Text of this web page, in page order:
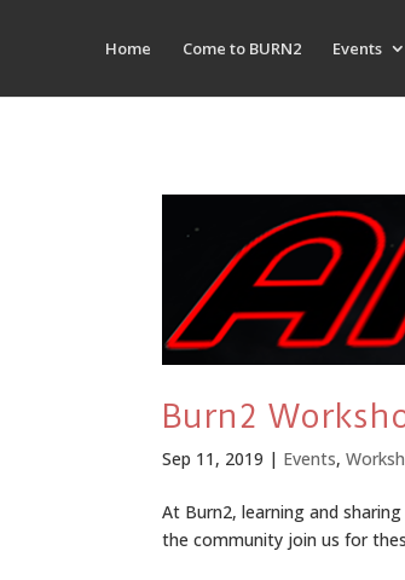
Home Come to BURN2 Events
Burn2
Sep 11, 2019 | Events,
At Burn2, learning and
the community join us for